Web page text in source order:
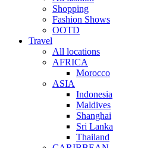
Shopping
Fashion Shows
OOTD
Travel
All locations
AFRICA
Morocco
ASIA
Indonesia
Maldives
Shanghai
Sri Lanka
Thailand